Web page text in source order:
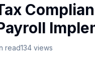
read134 views